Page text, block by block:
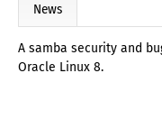
News
A samba security and
Oracle Linux 8.